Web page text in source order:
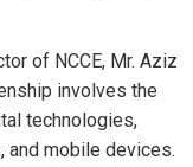
of NCCE, Mr. Aziz
involves the
technologies,
and mobile devices.